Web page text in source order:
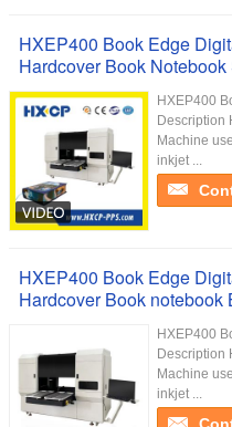
HXEP400 Book Edge
Hardcover Book Notebook
HXEP400​
Description
Machine
inkjet ...
HXEP400 Book Edge
Hardcover Book notebook
HXEP400​
Description
Machine
inkjet ...